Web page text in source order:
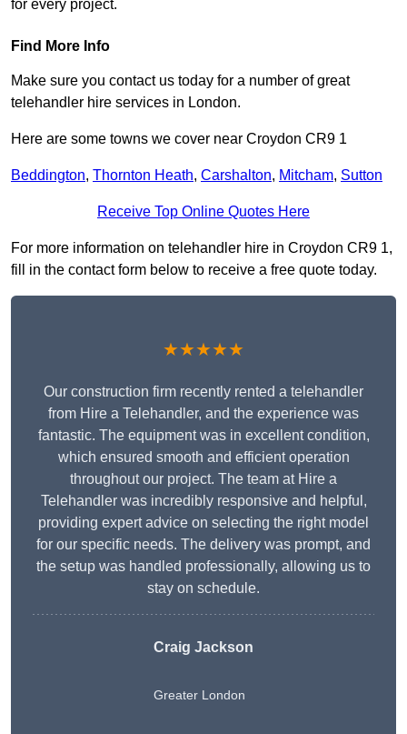
for every project.
Find More Info
Make sure you contact us today for a number of great
telehandler hire services in London.
Here are some towns we cover near Croydon CR9 1
Beddington, Thornton Heath, Carshalton, Mitcham, Sutton
Receive Top Online Quotes Here
For more information on telehandler hire in Croydon CR9 1,
fill in the contact form below to receive a free quote today.
★★★★★
Our construction firm recently rented a telehandler
from Hire a Telehandler, and the experience was
fantastic. The equipment was in excellent condition,
which ensured smooth and efficient operation
throughout our project. The team at Hire a
Telehandler was incredibly responsive and helpful,
providing expert advice on selecting the right model
for our specific needs. The delivery was prompt, and
the setup was handled professionally, allowing us to
stay on schedule.
Craig Jackson
Greater London